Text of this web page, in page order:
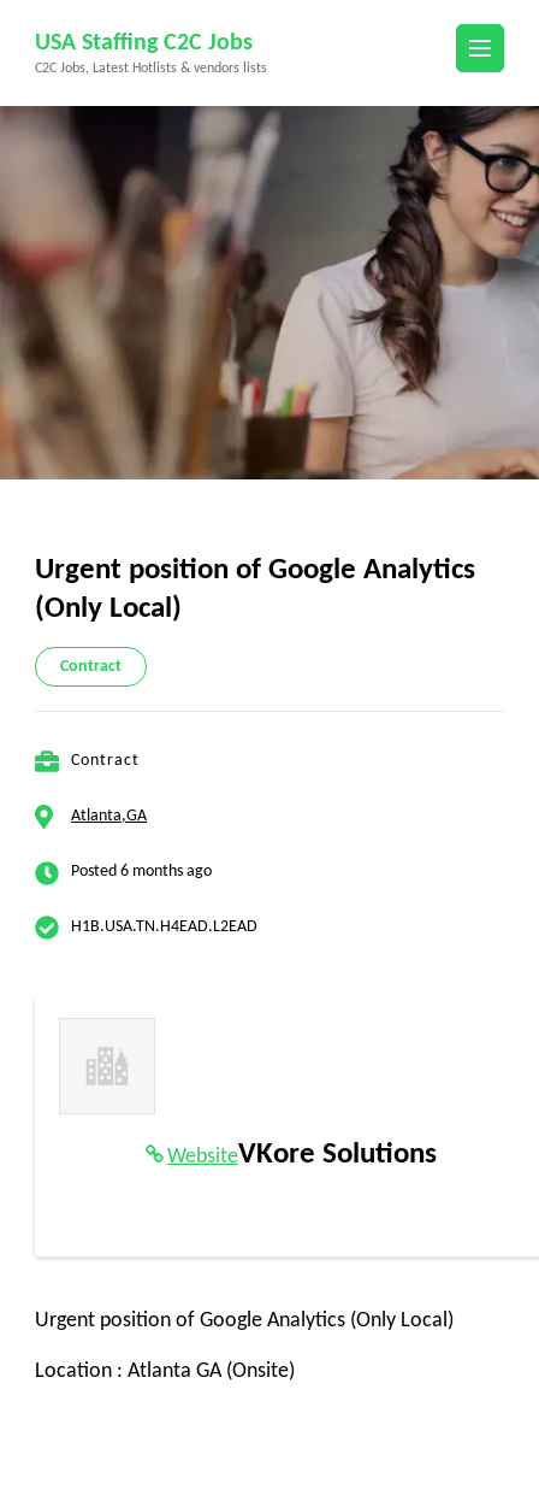
content
(Press
USA Staffing C2C Jobs
C2C Jobs, Latest Hotlists & vendors lists
Urgent position of Google Analytics
(Only Local)
Contract
Contract
Atlanta,GA
Posted 6 months ago
H1B.USA.TN.H4EAD.L2EAD
WebsiteVKore Solutions
Urgent position of Google Analytics (Only Local)
Location : Atlanta GA (Onsite)